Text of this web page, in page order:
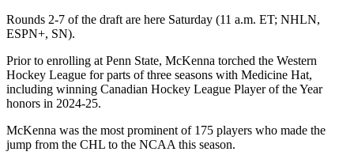
Rounds 2-7 of the draft are here Saturday (11 a.m. ET; NHLN,
ESPN+, SN).
Prior to enrolling at Penn State, McKenna torched the Western
Hockey League for parts of three seasons with Medicine Hat,
including winning Canadian Hockey League Player of the Year
honors in 2024-25.
McKenna was the most prominent of 175 players who made the
jump from the CHL to the NCAA this season.